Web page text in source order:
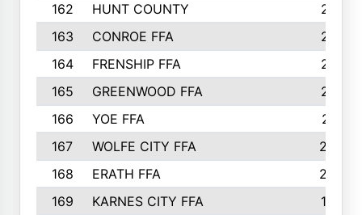
162
HUNT COUNTY
217
163
CONROE FFA
215
164
FRENSHIP FFA
214
165
GREENWOOD FFA
213
166
YOE FFA
211
167
WOLFE CITY FFA
205
168
ERATH FFA
203
169
KARNES CITY FFA
198